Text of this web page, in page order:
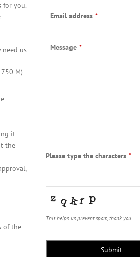
for you.
us
M)
it
the
of the
Email address *
Company
Message *
Please type the characters *
This helps us prevent spam, thank you.
Submit